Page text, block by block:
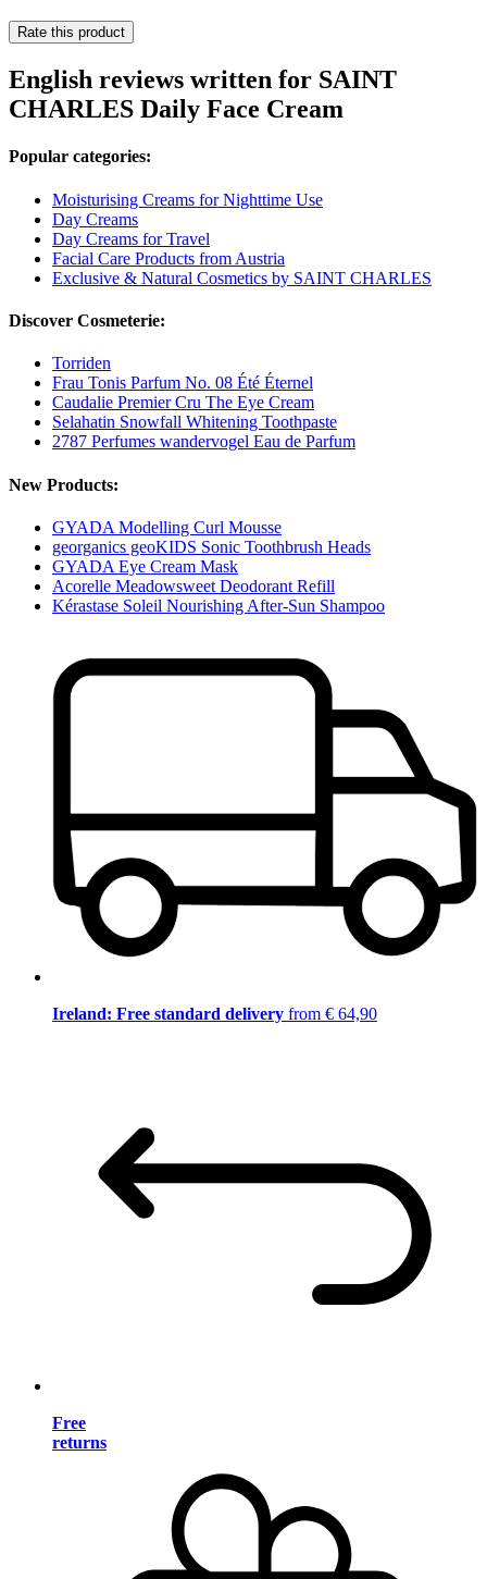
Rate this product
English reviews written for SAINT
CHARLES Daily Face Cream
Popular categories:
Moisturising Creams for Nighttime Use
Day Creams
Day Creams for Travel
Facial Care Products from Austria
Exclusive & Natural Cosmetics by SAINT CHARLES
Discover Cosmeterie:
Torriden
Frau Tonis Parfum No. 08 Été Éternel
Caudalie Premier Cru The Eye Cream
Selahatin Snowfall Whitening Toothpaste
2787 Perfumes wandervogel Eau de Parfum
New Products:
GYADA Modelling Curl Mousse
georganics geoKIDS Sonic Toothbrush Heads
GYADA Eye Cream Mask
Acorelle Meadowsweet Deodorant Refill
Kérastase Soleil Nourishing After-Sun Shampoo
Ireland: Free standard delivery from € 64,90
Free
returns